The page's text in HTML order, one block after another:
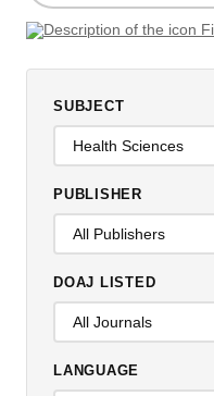
SUBJECT
PUBLISHER
DOAJ LISTED
LANGUAGE